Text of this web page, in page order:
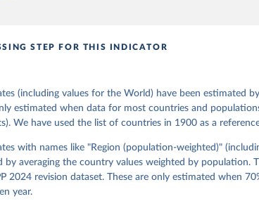
Gerring, Carl Henrik Knutsen, Staffan I. Lindberg,
Lisa Gastaldi, Haakon Gjerløw, Adam Glynn, Ana
Katrin Kinzelbach, Joshua Krusell, Kyle L.
Mechkova, Juraj Medzihorsky, Natalia Natsika, Anja
Daniel Pemstein, Johannes von Römer, Brigitte
Yi-ting Wang, Felix Wiebrecht, Tore Wig,
"V-Dem [Country-Year/Country-Date] Dataset v16"
(V-Dem) Project. https://doi.org/10.23696/vdemds26
L. Marquardt, Eitan Tzelgov, Yi-ting Wang, Juraj
Farhad Miri, and Johannes von Römer. 2026.
Variable Analysis for Cross-National and Cross-
STEP FOR THIS INDICATOR
(including values for the World) have been estimated
estimated when data for most countries and
We have used the list of countries in 1900 as a
with names like "Region (population-weighted)"
by averaging the country values weighted by population.
2024 revision dataset. These are only estimated when
year.